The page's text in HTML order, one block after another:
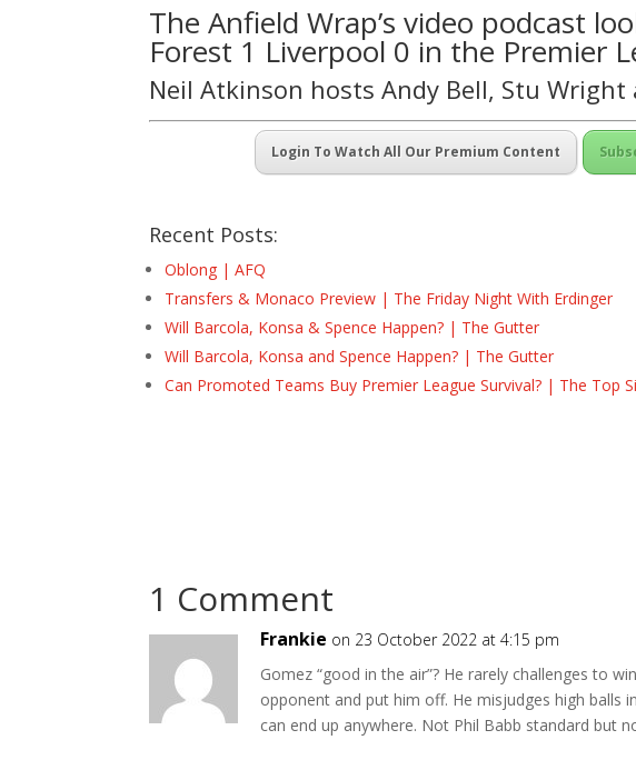
The Anfield Wrap’s video podcast
Forest 1 Liverpool 0 in the Premier
Neil Atkinson hosts Andy Bell, Stu
Login To Watch All Our Premium Content
Recent Posts:
Oblong | AFQ
Transfers & Monaco Preview | The Friday Night With Erdinger
Will Barcola, Konsa & Spence Happen? | The Gutter
Will Barcola, Konsa and Spence Happen? | The Gutter
Can Promoted Teams Buy Premier League Survival? | The Top
1 Comment
Frankie on 23 October 2022 at 4:15 pm
Gomez “good in the air”? He rarely challenges to
opponent and put him off. He misjudges high balls
can end up anywhere. Not Phil Babb standard but